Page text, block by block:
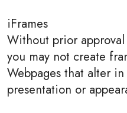
iFrames
Without prior
you may not create
Webpages that alter
presentation or